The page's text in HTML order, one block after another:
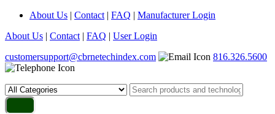
About Us | Contact | FAQ | Manufacturer Login
About Us | Contact | FAQ | User Login
customersupport@cbrnetechindex.com
816.326.5600